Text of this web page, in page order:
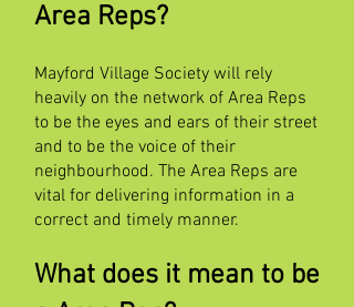
Area Reps?
Mayford Village Society will rely
heavily on the network of Area Reps
to be the eyes and ears of their street
and to be the voice of their
neighbourhood. The Area Reps are
vital for delivering information in a
correct and timely manner.
What does it mean to be